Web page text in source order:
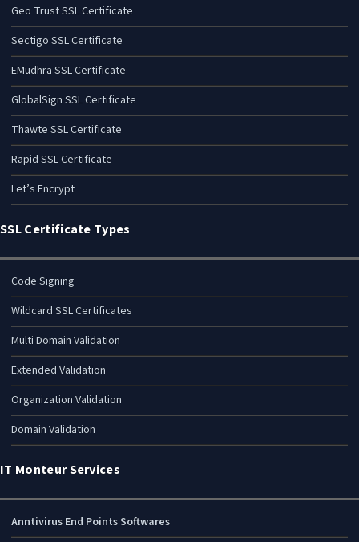
Geo Trust SSL Certificate
Sectigo SSL Certificate
EMudhra SSL Certificate
GlobalSign SSL Certificate
Thawte SSL Certificate
Rapid SSL Certificate
Let’s Encrypt
SSL Certificate Types
Code Signing
Wildcard SSL Certificates
Multi Domain Validation
Extended Validation
Organization Validation
Domain Validation
IT Monteur Services
Anntivirus End Points Softwares